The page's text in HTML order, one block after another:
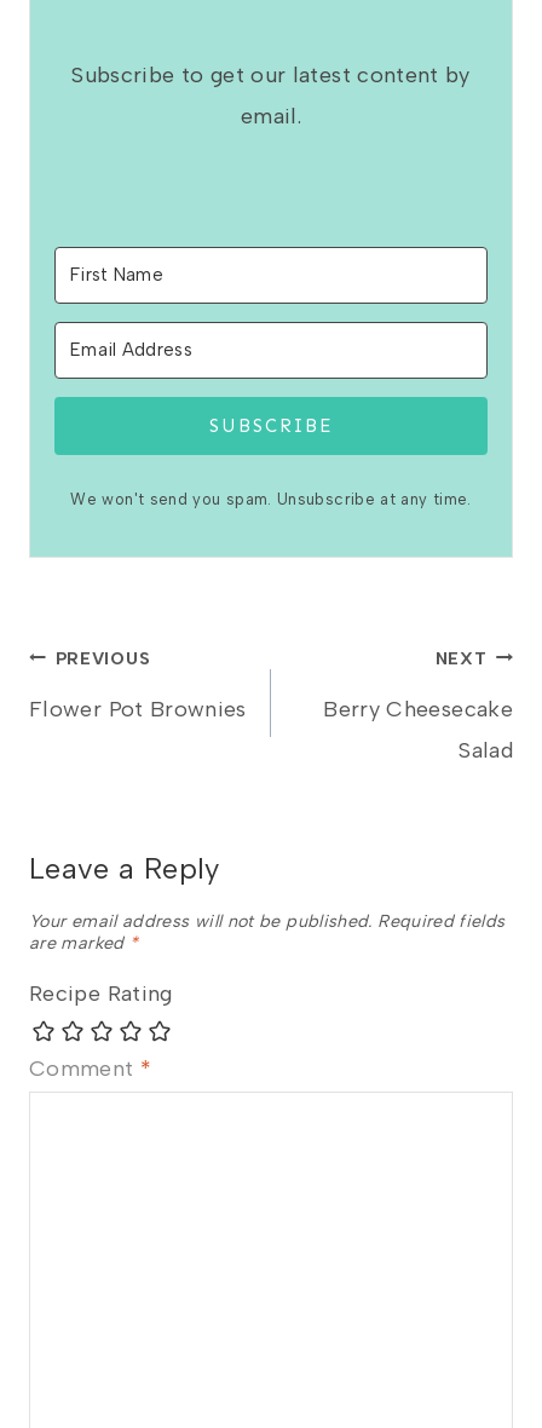
Subscribe to get our latest content by
email.
SUBSCRIBE
We won't send you spam. Unsubscribe at any time.
Post
navigation
PREVIOUS
Flower Pot Brownies
NEXT
Berry Cheesecake
Salad
Leave a Reply
Your email address will not be published. Required fields
are marked *
Recipe Rating
Comment *